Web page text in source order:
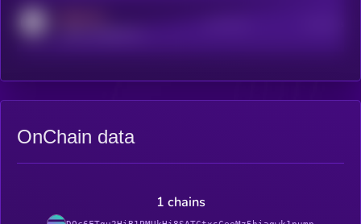
OnChain data
1 chains